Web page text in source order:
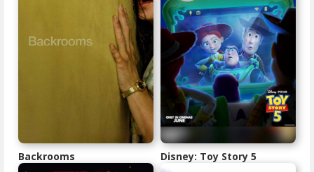
Backrooms Disney: Toy Story 5